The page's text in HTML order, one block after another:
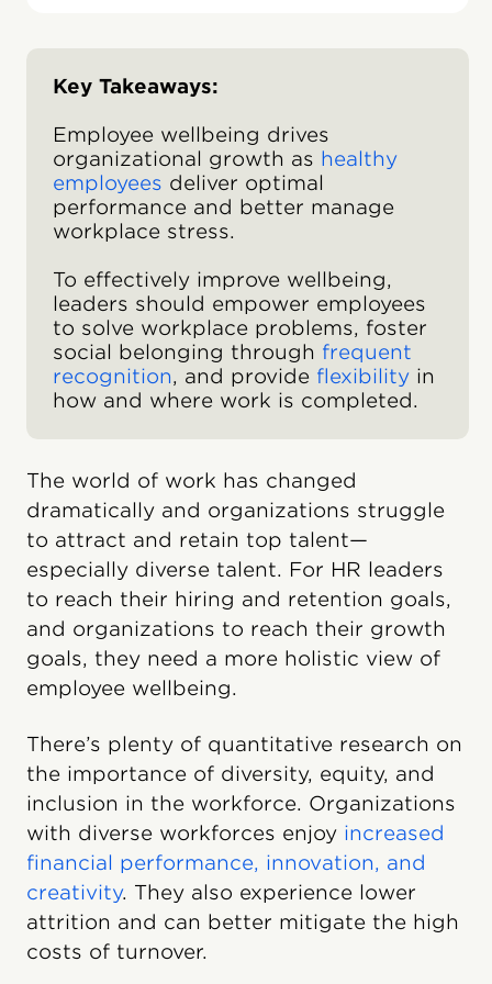
Key Takeaways:
Employee wellbeing drives
organizational growth as healthy
employees deliver optimal
performance and better manage
workplace stress.
To effectively improve wellbeing,
leaders should empower employees
to solve workplace problems, foster
social belonging through frequent
recognition, and provide flexibility in
how and where work is completed.
The world of work has changed
dramatically and organizations struggle
to attract and retain top talent—
especially diverse talent. For HR leaders
to reach their hiring and retention goals,
and organizations to reach their growth
goals, they need a more holistic view of
employee wellbeing.
There’s plenty of quantitative research on
the importance of diversity, equity, and
inclusion in the workforce. Organizations
with diverse workforces enjoy increased
financial performance, innovation, and
creativity. They also experience lower
attrition and can better mitigate the high
costs of turnover.